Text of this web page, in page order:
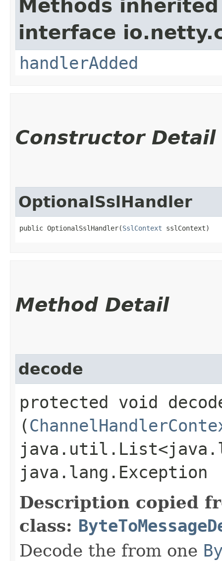
Methods
interface
handlerAdded
Constructor Detail
OptionalSslHandler
public OptionalSslHandler​(SslContext sslContext)
Method Detail
decode
protected void
(
java.lang.Exception
Description copied
class:
Decode the from one